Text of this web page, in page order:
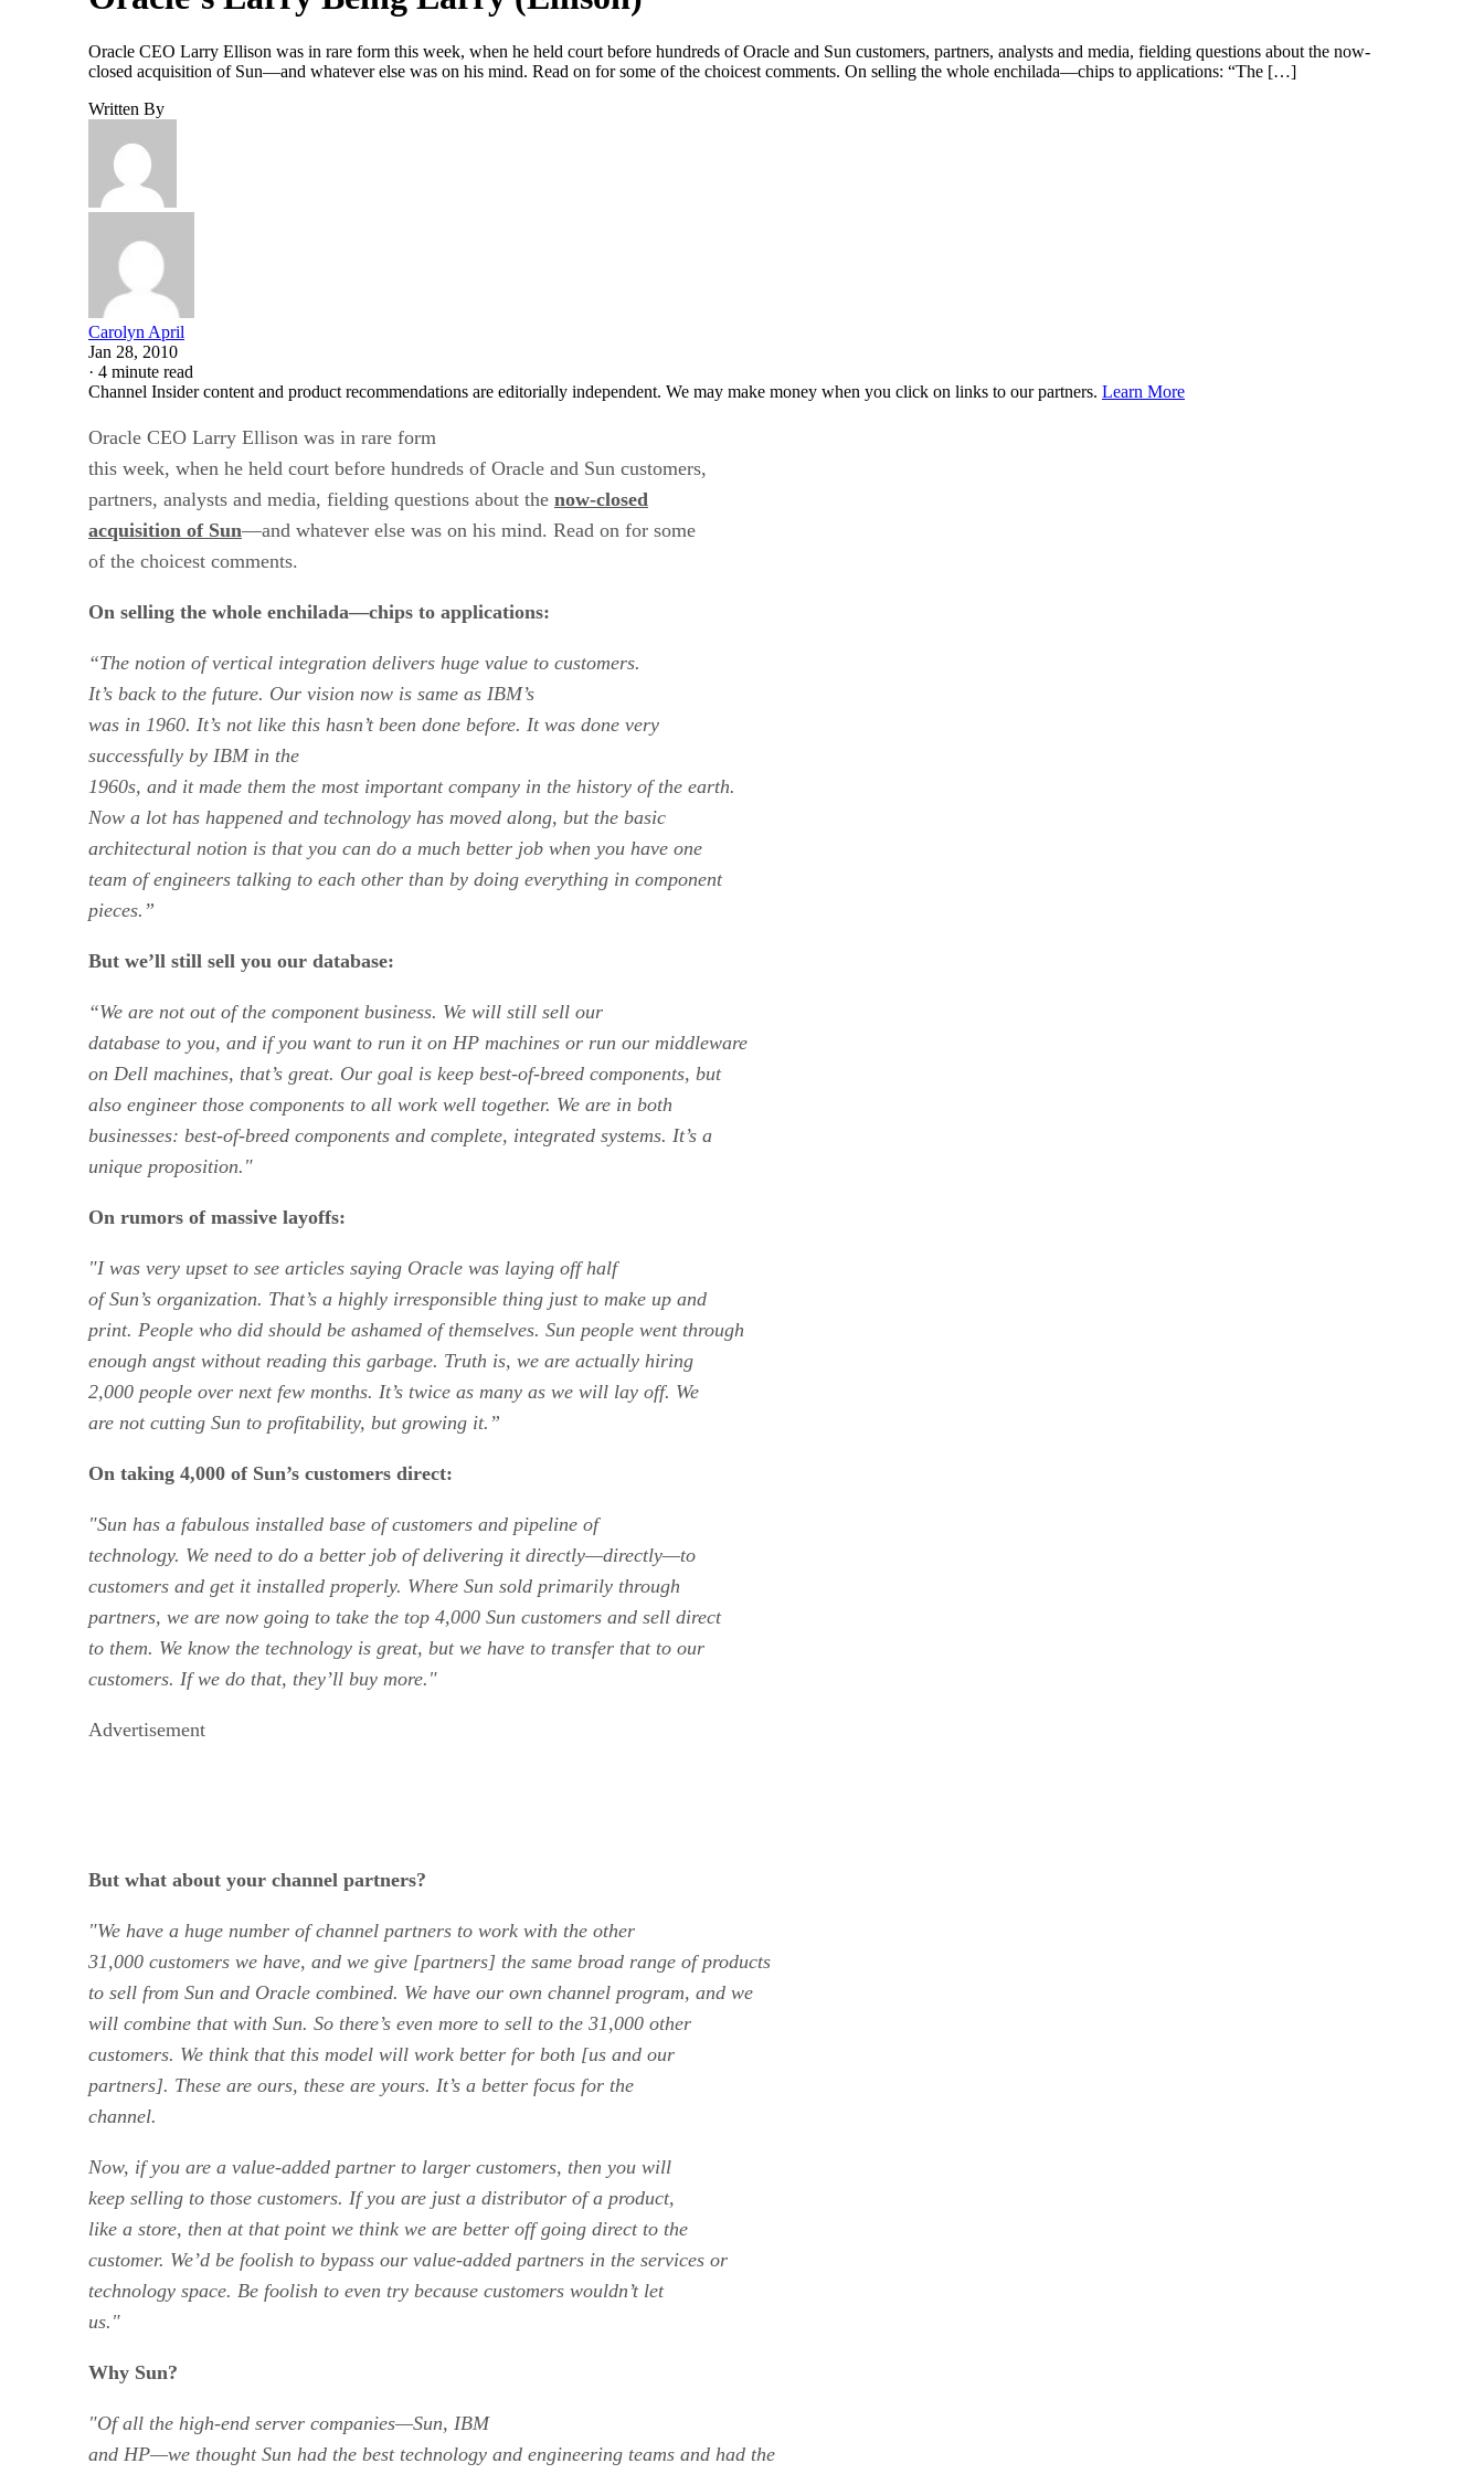
Oracle CEO Larry Ellison was in rare form this week, when he held court before hundreds of Oracle and Sun customers, partners, analysts and media, fielding questions about the now-
closed acquisition of Sun—and whatever else was on his mind. Read on for some of the choicest comments. On selling the whole enchilada—chips to applications: “The […]
Written By
Carolyn April
Jan 28, 2010
· 4 minute read
Channel Insider content and product recommendations are editorially independent. We may make money when you click on links to our partners. Learn More
Oracle CEO Larry Ellison was in rare form
this week, when he held court before hundreds of Oracle and Sun customers,
partners, analysts and media, fielding questions about the now-closed
acquisition of Sun—and whatever else was on his mind. Read on for some
of the choicest comments.
On selling the whole enchilada—chips to applications:
“The notion of vertical integration delivers huge value to customers.
It’s back to the future. Our vision now is same as IBM’s
was in 1960. It’s not like this hasn’t been done before. It was done very
successfully by IBMin the
1960s, and it made them the most important company in the history of the earth.
Now a lot has happened and technology has moved along, but the basic
architectural notion is that you can do a much better job when you have one
team of engineers talking to each other than by doing everything in component
pieces.”
But we’ll still sell you our database:
“We are not out of the component business. We will still sell our
database to you, and if you want to run it on HP machines or run our middleware
on Dell machines, that’s great. Our goal is keep best-of-breed components, but
also engineer those components to all work well together. We are in both
businesses: best-of-breed components and complete, integrated systems. It’s a
unique proposition."
On rumors of massive layoffs:
"I was very upset to see articles saying Oracle was laying off half
of Sun’s organization. That’s a highly irresponsible thing just to make up and
print. People who did should be ashamed of themselves. Sun people went through
enough angst without reading this garbage. Truth is, we are actually hiring
2,000 people over next few months. It’s twice as many as we will lay off. We
are not cutting Sun to profitability, but growing it.”
On taking 4,000 of Sun’s customers direct:
"Sun has a fabulous installed base of customers and pipeline of
technology. We need to do a better job of delivering it directly—directly—to
customers and get it installed properly. Where Sun sold primarily through
partners, we are now going to take the top 4,000 Sun customers and sell direct
to them. We know the technology is great, but we have to transfer that to our
customers. If we do that, they’ll buy more."
Advertisement
But what about your channel partners?
"We have a huge number of channel partners to work with the other
31,000 customers we have, and we give [partners] the same broad range of products
to sell from Sun and Oracle combined. We have our own channel program, and we
will combine that with Sun. So there’s even more to sell to the 31,000 other
customers. We think that this model will work better for both [us and our
partners]. These are ours, these are yours. It’s a better focus for the
channel.
Now, if you are a value-added partner to larger customers, then you will
keep selling to those customers. If you are just a distributor of a product,
like a store, then at that point we think we are better off going direct to the
customer. We’d be foolish to bypass our value-added partners in the services or
technology space. Be foolish to even try because customers wouldn’t let
us."
Why Sun?
"Of all the high-end server companies—Sun, IBM
and HP—we thought Sun had the best technology and engineering teams and had the